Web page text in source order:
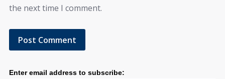
the next time I comment.
Enter email address to subscribe: